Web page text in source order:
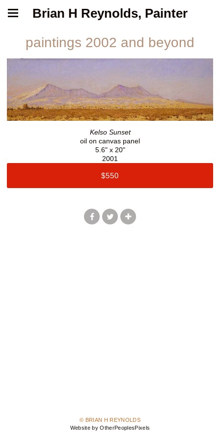
Brian H Reynolds, Painter
paintings 2002 and beyond
Kelso Sunset
oil on canvas panel
5.6" x 20"
2001
$550
© BRIAN H REYNOLDS
Website by OtherPeoplesPixels